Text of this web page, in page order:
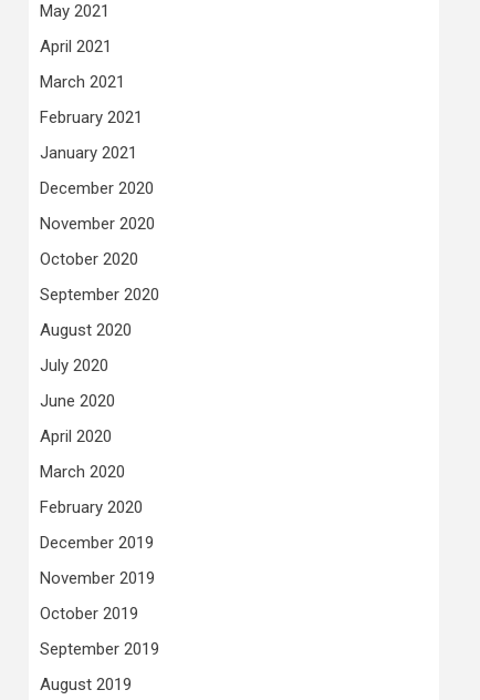
May 2021
April 2021
March 2021
February 2021
January 2021
December 2020
November 2020
October 2020
September 2020
August 2020
July 2020
June 2020
April 2020
March 2020
February 2020
December 2019
November 2019
October 2019
September 2019
August 2019